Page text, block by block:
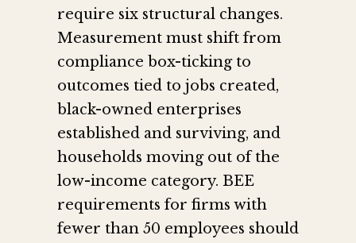
require six structural changes.
Measurement must shift from
compliance box-ticking to
outcomes tied to jobs created,
black-owned enterprises
established and surviving, and
households moving out of the
low-income category. BEE
requirements for firms with
fewer than 50 employees should